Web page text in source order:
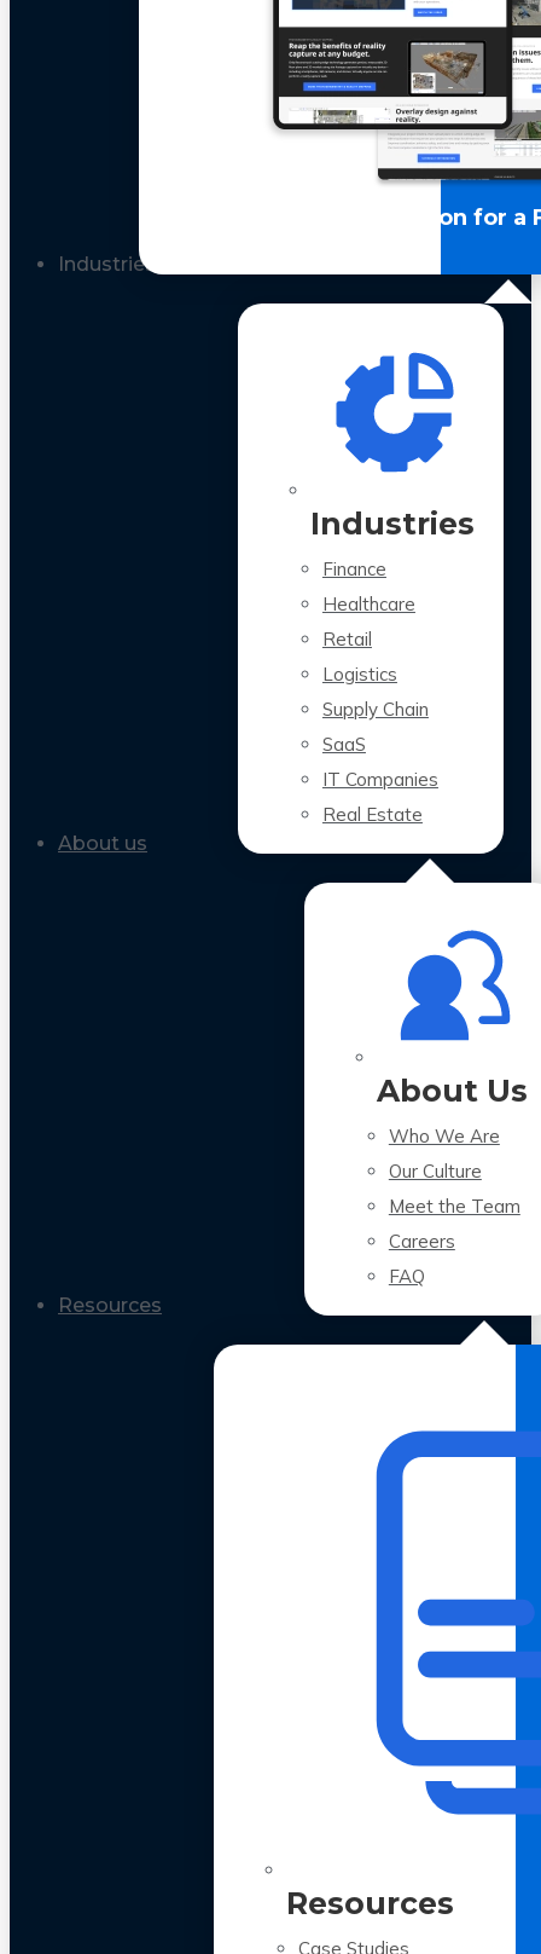
LLM Optimization for a
Industries
Industries
Finance
Healthcare
Retail
Logistics
Supply Chain
SaaS
IT Companies
Real Estate
About us
About Us
Who We Are
Our Culture
Meet the Team
Careers
FAQ
Resources
Resources
Case Studies